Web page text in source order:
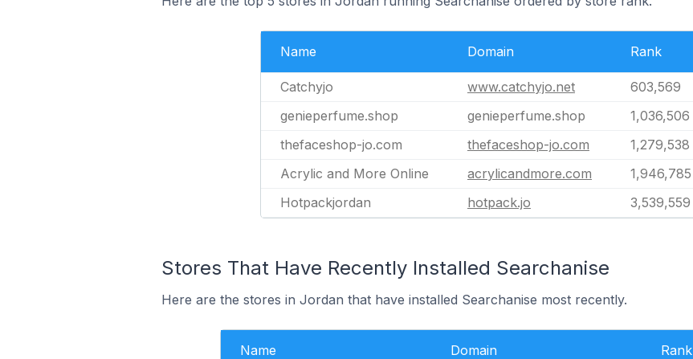
Name Domain Rank
Catchyjo www.catchyjo.net 603,569
genieperfume.shop
genieperfume.shop 1,036,506
thefaceshop-jo.com
thefaceshop-jo.com 1,279,538
Acrylic and More Online
acrylicandmore.com 1,946,785
Hotpackjordan
hotpack.jo 3,539,559
Stores That Have Recently Installed Searchanise
Here are the stores in Jordan that have installed Searchanise most recently.
Name Domain Rank